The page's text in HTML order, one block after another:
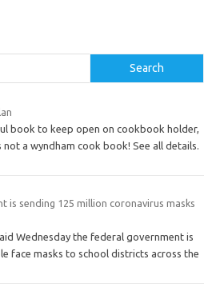
Search
book to keep open on cookbook holder,
not a wyndham cook book! See all details.
is sending 125 million coronavirus masks
Wednesday the federal government is
face masks to school districts across the